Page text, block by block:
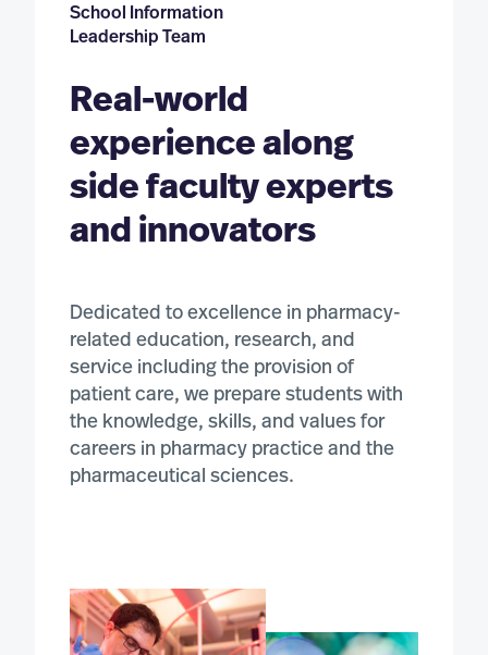
Pharmacology (MS)
DOCTORAL PROGRAMS
Biomedical Science (PhD)
Medicinal Chemistry and Drug Discovery (PhD)
Pharmaceutics and Drug Delivery (PhD)
Post-Baccalaureate Pharmacy (PharmD)
Pharmacy/Public Health (PharmD/MPH) – Direct Entry
School Information
Leadership Team
Real-world
experience along
side faculty experts
and innovators
Dedicated to excellence in pharmacy-
related education, research, and
service including the provision of
patient care, we prepare students with
the knowledge, skills, and values for
careers in pharmacy practice and the
pharmaceutical sciences.